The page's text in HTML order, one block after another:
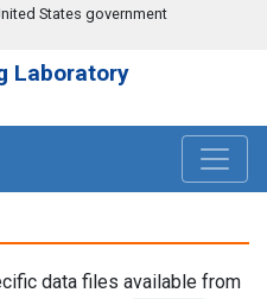
States government
Laboratory
data files available from